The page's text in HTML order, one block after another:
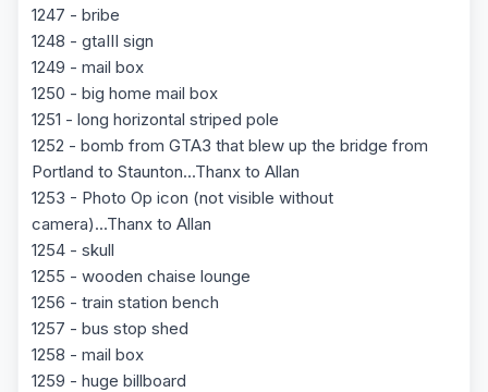
1247 - bribe
1248 - gtaIII sign
1249 - mail box
1250 - big home mail box
1251 - long horizontal striped pole
1252 - bomb from GTA3 that blew up the bridge from
Portland to Staunton...Thanx to Allan
1253 - Photo Op icon (not visible without
camera)...Thanx to Allan
1254 - skull
1255 - wooden chaise lounge
1256 - train station bench
1257 - bus stop shed
1258 - mail box
1259 - huge billboard